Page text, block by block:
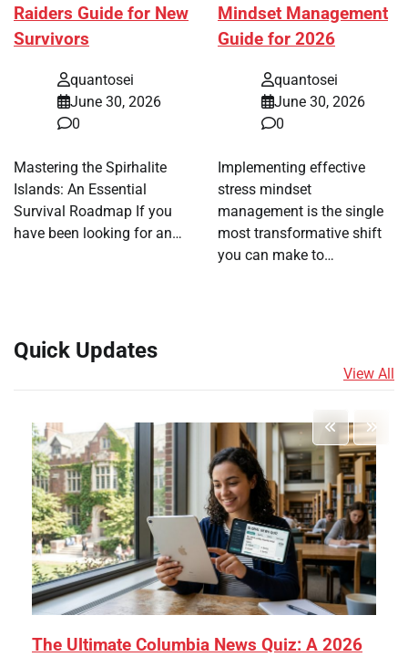
Raiders Guide for New
Survivors
quantosei
June 30, 2026
0
Mastering the Spirhalite
Islands: An Essential
Survival Roadmap If you
have been looking for an…
Mindset Management
Guide for 2026
quantosei
June 30, 2026
0
Implementing effective
stress mindset
management is the single
most transformative shift
you can make to…
Quick Updates
View All
The Ultimate Columbia News Quiz: A 2026